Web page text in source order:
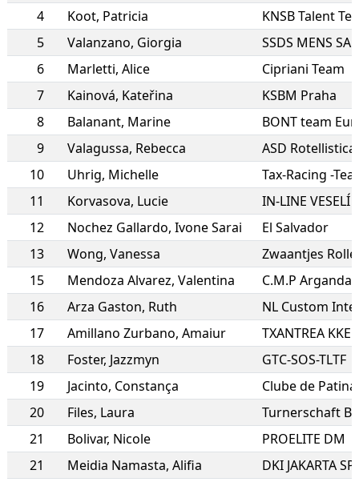
4
Koot, Patricia
KNSB Talent
5
Valanzano, Giorgia
6
Marletti, Alice
Cipriani Team
7
Kainová, Kateřina
KSBM Praha
8
Balanant, Marine
BONT team
9
Valagussa, Rebecca
ASD
10
Uhrig, Michelle
Tax-Racing -
11
Korvasova, Lucie
IN-LINE VESELÍ
12
Nochez Gallardo, Ivone Sarai
El Salvador
13
Wong, Vanessa
Zwaantjes
15
Mendoza Alvarez, Valentina
C.M.P Arganda
16
Arza Gaston, Ruth
NL Custom
17
Amillano Zurbano, Amaiur
TXANTREA KKE
18
Foster, Jazzmyn
GTC-SOS-TLTF
19
Jacinto, Constança
Clube de
20
Files, Laura
Turnerschaft
21
Bolivar, Nicole
PROELITE DM
21
Meidia Namasta, Alifia
DKI JAKARTA